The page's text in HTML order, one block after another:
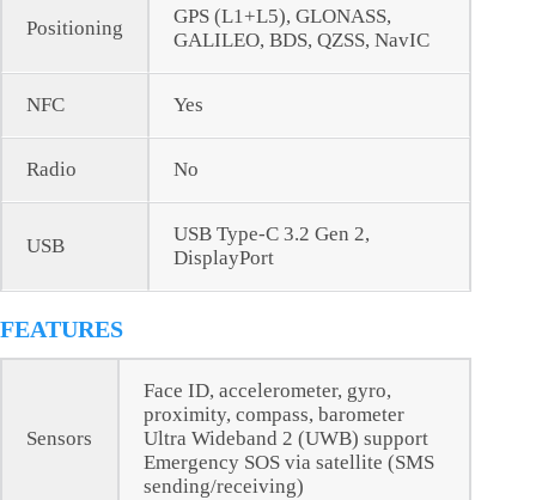
Positioning
GPS (L1+L5), GLONASS,
GALILEO, BDS, QZSS, NavIC
NFC Yes
Radio No
USB
USB Type-C 3.2 Gen 2,
DisplayPort
FEATURES
Sensors
Face ID, accelerometer, gyro,
proximity, compass, barometer
Ultra Wideband 2 (UWB) support
Emergency SOS via satellite (SMS
sending/receiving)